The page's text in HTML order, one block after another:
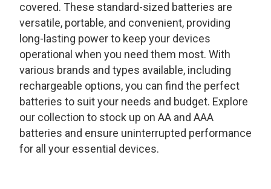
covered. These standard-sized batteries are
versatile, portable, and convenient, providing
long-lasting power to keep your devices
operational when you need them most. With
various brands and types available, including
rechargeable options, you can find the perfect
batteries to suit your needs and budget. Explore
our collection to stock up on AA and AAA
batteries and ensure uninterrupted performance
for all your essential devices.